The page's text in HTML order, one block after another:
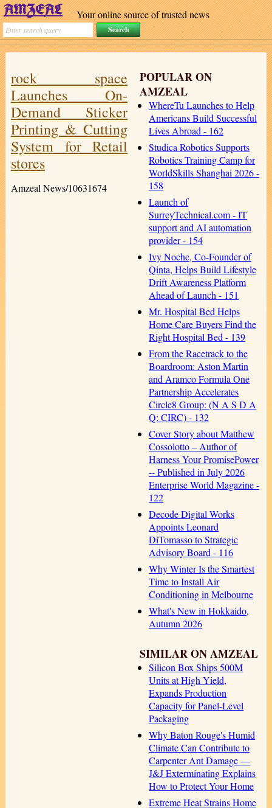
Your online source of trusted news
POPULAR ON
AMZEAL
WhereTu Launches to Help
Americans Build Successful
Lives Abroad - 162
Studica Robotics Supports
Robotics Training Camp for
WorldSkills Shanghai 2026 -
158
Launch of
SurreyTechnical.com - IT
support and AI automation
provider - 154
Ivy Noche, Co-Founder of
Qinta, Helps Build Lifestyle
Drift Awareness Platform
Ahead of Launch - 151
Mr. Hospital Bed Helps
Home Care Buyers Find the
Right Hospital Bed - 139
From the Racetrack to the
Boardroom: Aston Martin
and Aramco Formula One
Partnership Accelerates
Circle8 Group: (N A S D A
Q: CIRC) - 132
Cover Story about Matthew
Cossolotto – Author of
Harness Your PromisePower
-- Published in July 2026
Enterprise World Magazine -
122
Decode Digital Works
Appoints Leonard
DiTomasso to Strategic
Advisory Board - 116
Why Winter Is the Smartest
Time to Install Air
Conditioning in Melbourne
What's New in Hokkaido,
Autumn 2026
SIMILAR ON AMZEAL
Silicon Box Ships 500M
Units at High Yield,
Expands Production
Capacity for Panel-Level
Packaging
Why Baton Rouge's Humid
Climate Can Contribute to
Carpenter Ant Damage —
J&J Exterminating Explains
How to Protect Your Home
Extreme Heat Strains Home
rock space
Launches On-
Demand Sticker
Printing & Cutting
System for Retail
stores
Amzeal News/10631674